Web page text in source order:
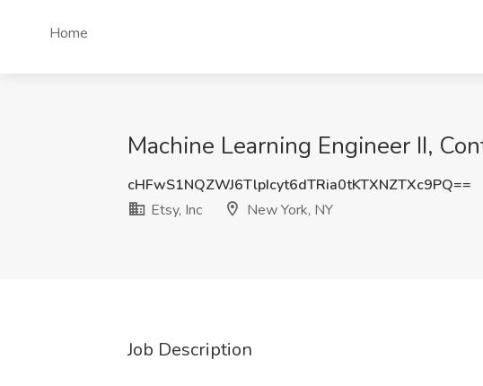
Home
Machine Learning Engineer II,
cHFwS1NQZWJ6TlpIcyt6dTRia0tKTXNZTXc9PQ==
Etsy, Inc
New York, NY
Job Description